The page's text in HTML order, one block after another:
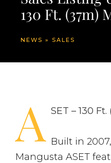
130 Ft. (37m)
NEWS » SALES
A SET – 130
Built in
Mangusta ASET